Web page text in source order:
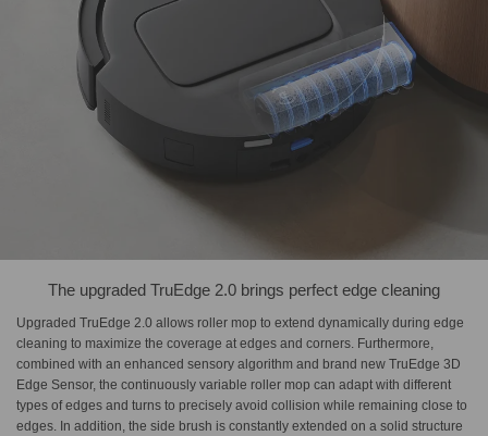
The upgraded TruEdge 2.0 brings perfect edge cleaning
Upgraded TruEdge 2.0 allows roller mop to extend dynamically during edge
cleaning to maximize the coverage at edges and corners. Furthermore,
combined with an enhanced sensory algorithm and brand new TruEdge 3D
Edge Sensor, the continuously variable roller mop can adapt with different
types of edges and turns to precisely avoid collision while remaining close to
edges. In addition, the side brush is constantly extended on a solid structure